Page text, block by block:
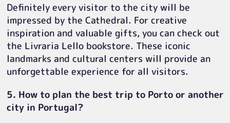
Definitely every visitor to the city will be
impressed by the Cathedral. For creative
inspiration and valuable gifts, you can check out
the Livraria Lello bookstore. These iconic
landmarks and cultural centers will provide an
unforgettable experience for all visitors.
5. How to plan the best trip to Porto or another
city in Portugal?